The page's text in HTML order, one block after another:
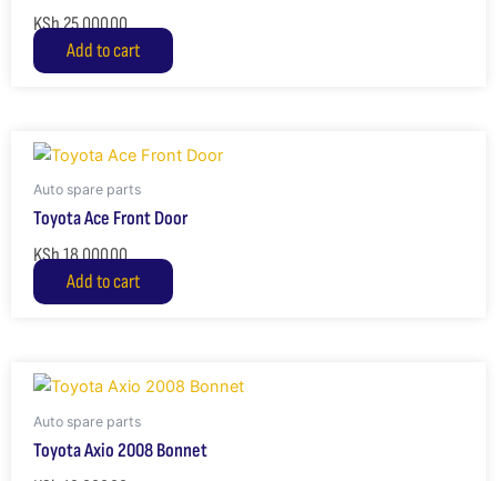
KSh25,000.00
Add to cart
Auto spare parts
Toyota Ace Front Door
KSh18,000.00
Add to cart
Auto spare parts
Toyota Axio 2008 Bonnet